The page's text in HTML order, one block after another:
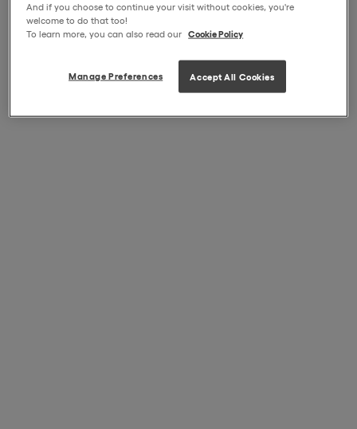
And if you choose to continue your visit without cookies, you're
welcome to do that too!
To learn more, you can also read our Cookie Policy
Manage Preferences Accept All Cookies